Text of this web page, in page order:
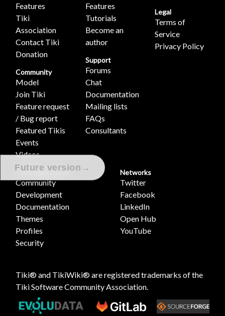
Future version →
Features
Tiki
Association
Contact Tiki
Donation
Community
Model
Join Tiki
Feature request
/ Bug report
Featured Tikis
Events
Videos
Features
Tutorials
Become an
author
Support
Forums
Chat
Documentation
Mailing lists
FAQs
Consultants
Legal
Terms of
Service
Privacy Policy
Tiki Project Sites
Community
Development
Documentation
Themes
Profiles
Security
Networks
Twitter
Facebook
LinkedIn
Open Hub
YouTube
Tiki® and TikiWiki® are registered trademarks of the
Tiki Software Community Association